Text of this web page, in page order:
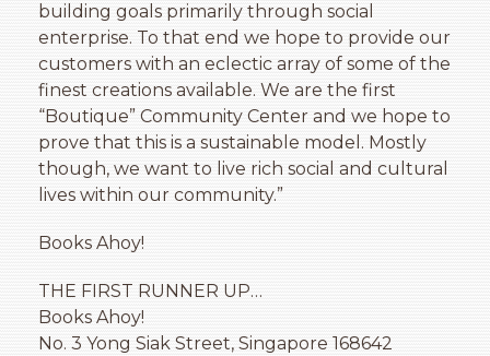
building goals primarily through social
enterprise. To that end we hope to provide our
customers with an eclectic array of some of the
finest creations available. We are the first
“Boutique” Community Center and we hope to
prove that this is a sustainable model. Mostly
though, we want to live rich social and cultural
lives within our community.”
Books Ahoy!
THE FIRST RUNNER UP…
Books Ahoy!
No. 3 Yong Siak Street, Singapore 168642